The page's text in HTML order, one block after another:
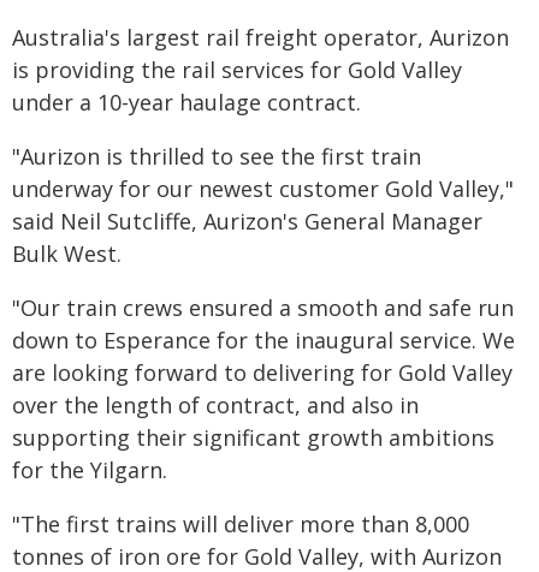
Australia's largest rail freight operator, Aurizon
is providing the rail services for Gold Valley
under a 10-year haulage contract.
"Aurizon is thrilled to see the first train
underway for our newest customer Gold Valley,"
said Neil Sutcliffe, Aurizon's General Manager
Bulk West.
"Our train crews ensured a smooth and safe run
down to Esperance for the inaugural service. We
are looking forward to delivering for Gold Valley
over the length of contract, and also in
supporting their significant growth ambitions
for the Yilgarn.
"The first trains will deliver more than 8,000
tonnes of iron ore for Gold Valley, with Aurizon